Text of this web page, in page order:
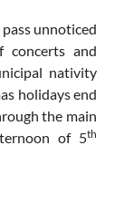
unnoticed
and
nativity
holidays end
the main
of 5th